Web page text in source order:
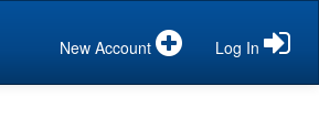
New Account Log In